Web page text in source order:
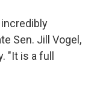
Sen. Jill Vogel,
"It is a full